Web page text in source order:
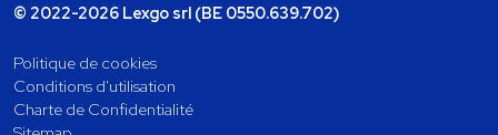
© 2022-2026 Lexgo srl (BE 0550.639.702)
Politique de cookies
Conditions d'utilisation
Charte de Confidentialité